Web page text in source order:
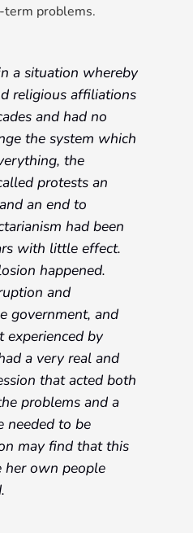
term problems.
a situation whereby
religious affiliations
and had no
the system which
the
protests an
an end to
had been
with little effect.
happened.
and
government, and
experienced by
a very real and
that acted both
problems and a
needed to be
may find that this
her own people